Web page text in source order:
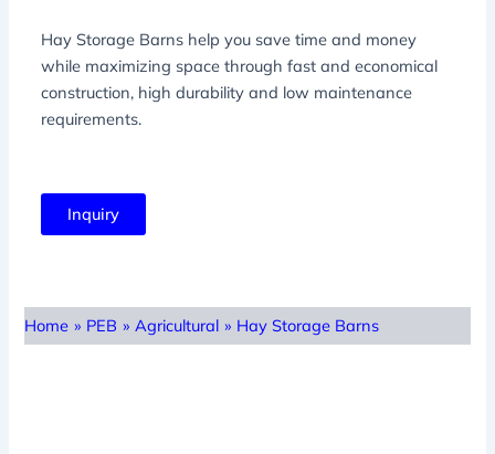
Hay Storage Barns help you save time and money
while maximizing space through fast and economical
construction, high durability and low maintenance
requirements.
Inquiry
Home » PEB » Agricultural » Hay Storage Barns